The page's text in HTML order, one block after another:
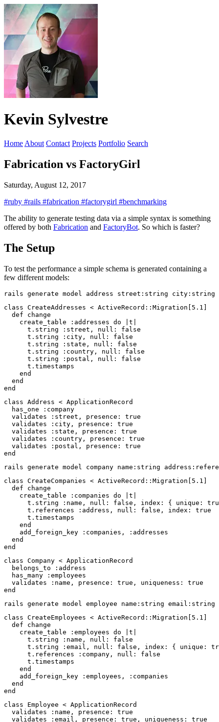
Kevin Sylvestre
Home About Contact Projects Portfolio Search
Fabrication vs FactoryGirl
Saturday, August 12, 2017
#ruby #rails #fabrication #factorygirl #benchmarking
The ability to generate testing data via a simple syntax is something
offered by both Fabrication and FactoryBot. So which is faster?
The Setup
To test the performance a simple schema is generated containing a
few different models:
class CreateAddresses < ActiveRecord :: Migration [ 5.1 ]
def
change
create_table
:addresses do t
t . string :street , null: false
t . string :city , null: false
t . string :state , null: false
t . string :country , null: false
t . string :postal , null: false
t . timestamps
end
end
end
class Address < ApplicationRecord
has_one
:company
validates
:street , presence: true
validates
:city , presence: true
validates
:state , presence: true
validates
:country , presence: true
validates
:postal , presence: true
end
class CreateCompanies < ActiveRecord :: Migration [ 5.1 ]
def
change
create_table
:companies do t
t . string :name , null: false , index: { unique:
t . references :address , null: false , index: true
t . timestamps
end
add_foreign_key
:companies ,
:addresses
end
end
class Company < ApplicationRecord
belongs_to
:address
has_many
:employees
validates
:name , presence: true , uniqueness: true
end
class CreateEmployees < ActiveRecord :: Migration [ 5.1 ]
def
change
create_table
:employees do t
t . string :name , null: false
t . string :email , null: false , index: { unique:
t . references :company , null: false
t . timestamps
end
add_foreign_key
:employees ,
:companies
end
end
class
Employee < ApplicationRecord
validates
:name , presence: true
validates
:email , presence: true , uniqueness: true